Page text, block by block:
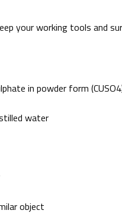
your working tools and
in powder form
water
object